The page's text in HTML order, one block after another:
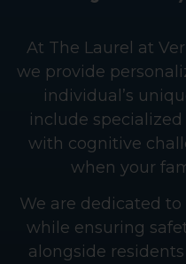
At The Laurel at
we provide
individual’s
include
with cognitive
when your
We are dedicated
while ensuring
alongside